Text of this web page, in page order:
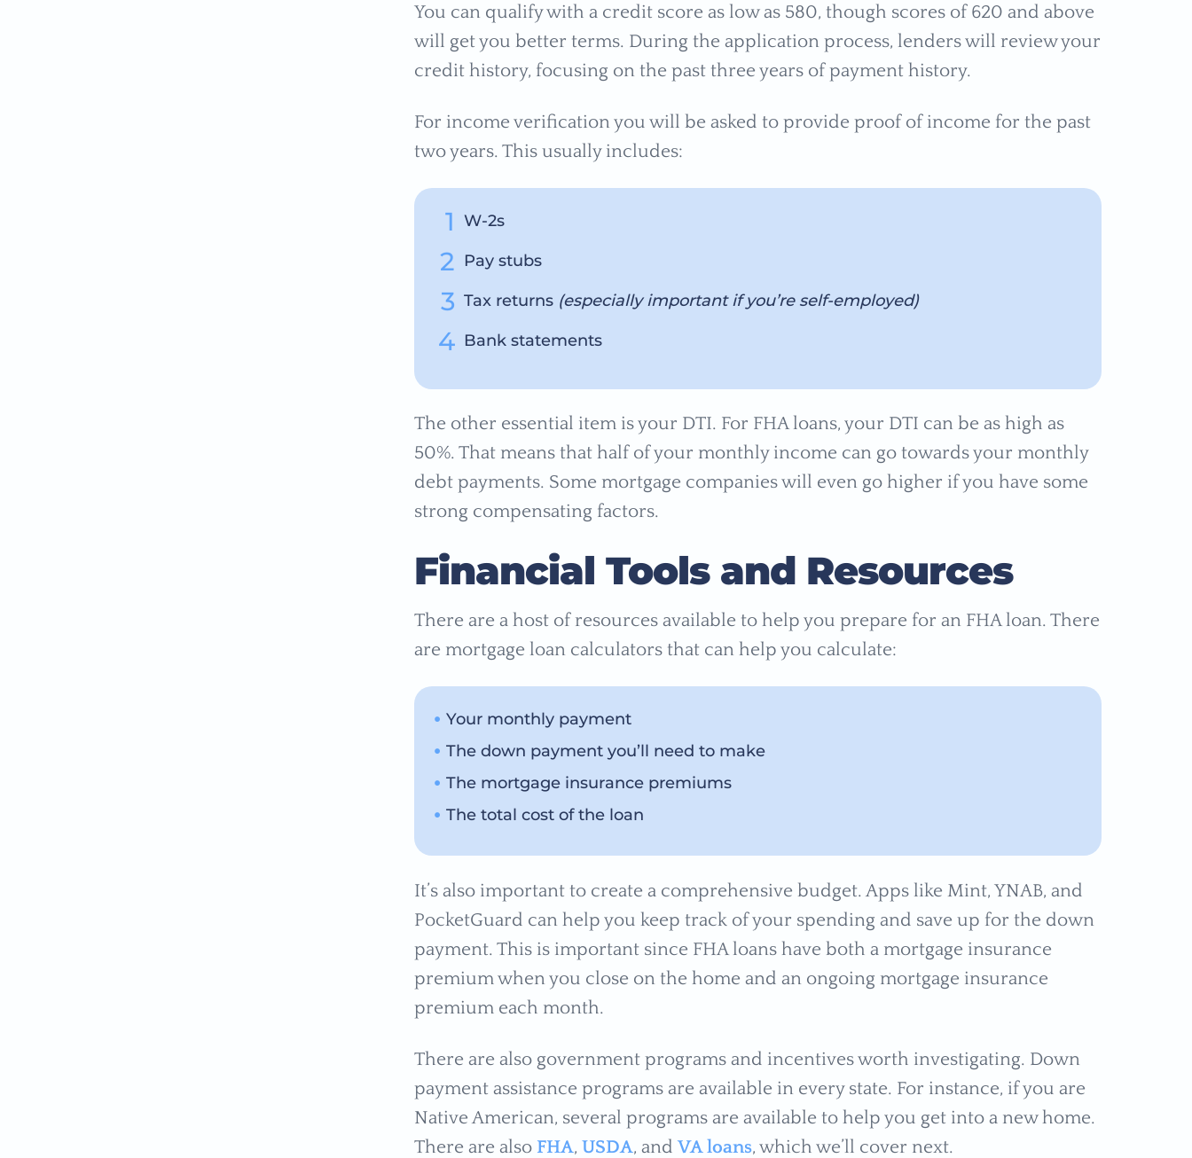
You can qualify with a credit score as low as 580, though scores of 620 and above
will get you better terms. During the application process, lenders will review your
credit history, focusing on the past three years of payment history.
For income verification you will be asked to provide proof of income for the past
two years. This usually includes:
W-2s
Pay stubs
Tax returns (especially important if you’re self-employed)
Bank statements
The other essential item is your DTI. For FHA loans, your DTI can be as high as
50%. That means that half of your monthly income can go towards your monthly
debt payments. Some mortgage companies will even go higher if you have some
strong compensating factors.
Financial Tools and Resources
There are a host of resources available to help you prepare for an FHA loan. There
are mortgage loan calculators that can help you calculate:
Your monthly payment
The down payment you’ll need to make
The mortgage insurance premiums
The total cost of the loan
It’s also important to create a comprehensive budget. Apps like Mint, YNAB, and
PocketGuard can help you keep track of your spending and save up for the down
payment. This is important since FHA loans have both a mortgage insurance
premium when you close on the home and an ongoing mortgage insurance
premium each month.
There are also government programs and incentives worth investigating. Down
payment assistance programs are available in every state. For instance, if you are
Native American, several programs are available to help you get into a new home.
There are also FHA, USDA, andVA loans, which we’ll cover next.